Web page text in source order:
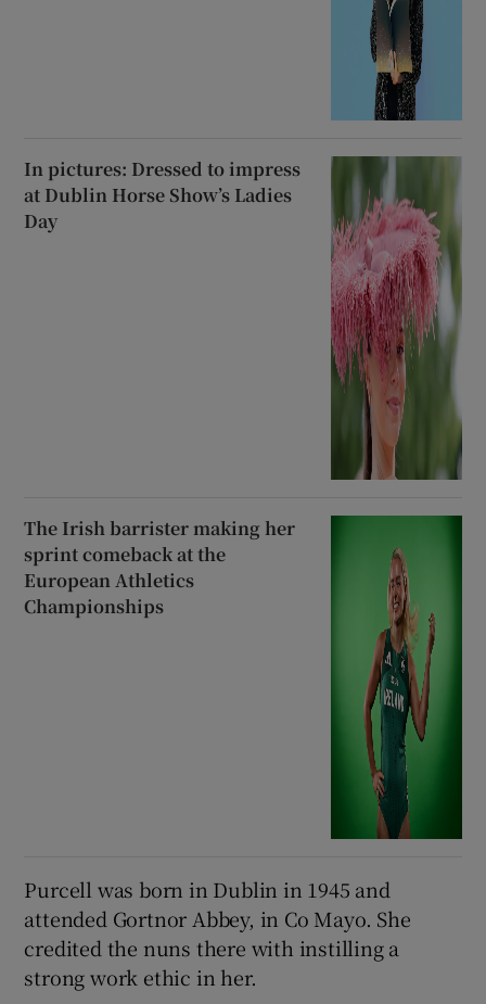
In pictures: Dressed to impress
at Dublin Horse Show’s Ladies
Day
The Irish barrister making her
sprint comeback at the
European Athletics
Championships
Purcell was born in Dublin in 1945 and
attended Gortnor Abbey, in Co Mayo. She
credited the nuns there with instilling a
strong work ethic in her.